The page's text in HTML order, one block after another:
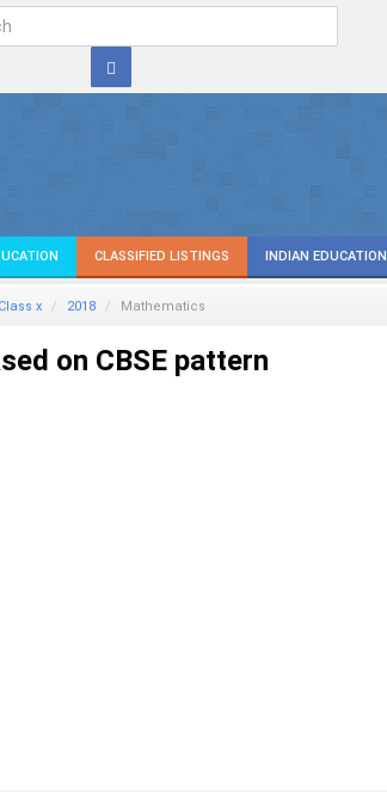
CLASSIFIED LISTINGS INDIAN EDUCATION
Class x 2018 Mathematics
on CBSE pattern